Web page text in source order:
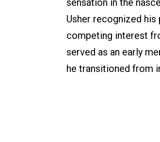
Usher recognized
competing interest
served as an early
he transitioned from